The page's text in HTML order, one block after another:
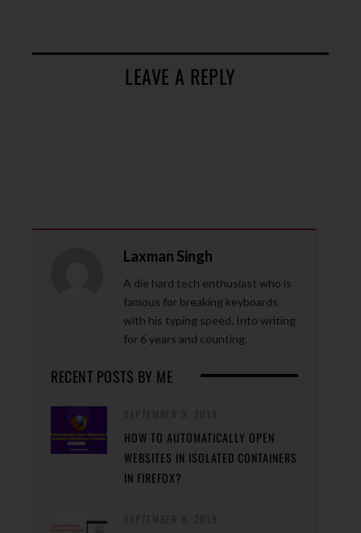
LEAVE A REPLY
Laxman Singh
A die hard tech enthusiast who is
famous for breaking keyboards
with his typing speed. Into writing
for 6 years and counting.
RECENT POSTS BY ME
HOW TO AUTOMATICALLY OPEN
WEBSITES IN ISOLATED CONTAINERS
IN FIREFOX?